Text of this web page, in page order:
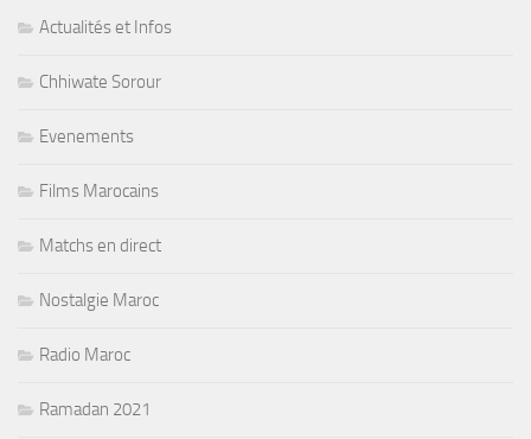
Actualités et Infos
Chhiwate Sorour
Evenements
Films Marocains
Matchs en direct
Nostalgie Maroc
Radio Maroc
Ramadan 2021